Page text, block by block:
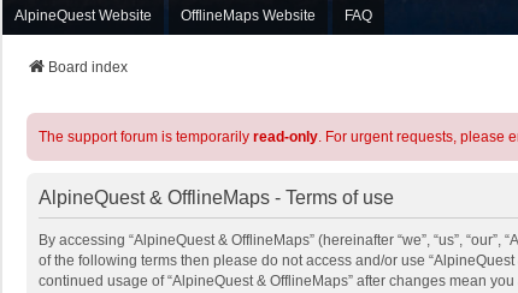
AlpineQuest Website OfflineMaps Website FAQ
Board index
The support forum is temporarily read-only. For urgent requests, please
AlpineQuest & OfflineMaps - Terms of use
By accessing “AlpineQuest & OfflineMaps” (hereinafter “we”, “us”,
of the following terms then please do not access and/or use
continued usage of “AlpineQuest & OfflineMaps” after changes mean